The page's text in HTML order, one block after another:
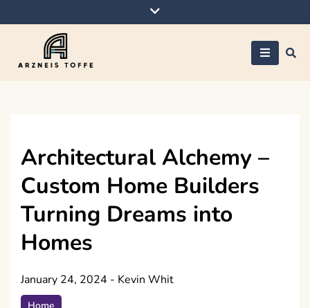
to
Architectural Alchemy –
Custom Home Builders
Turning Dreams into
Homes
January 24, 2024 - Kevin Whit